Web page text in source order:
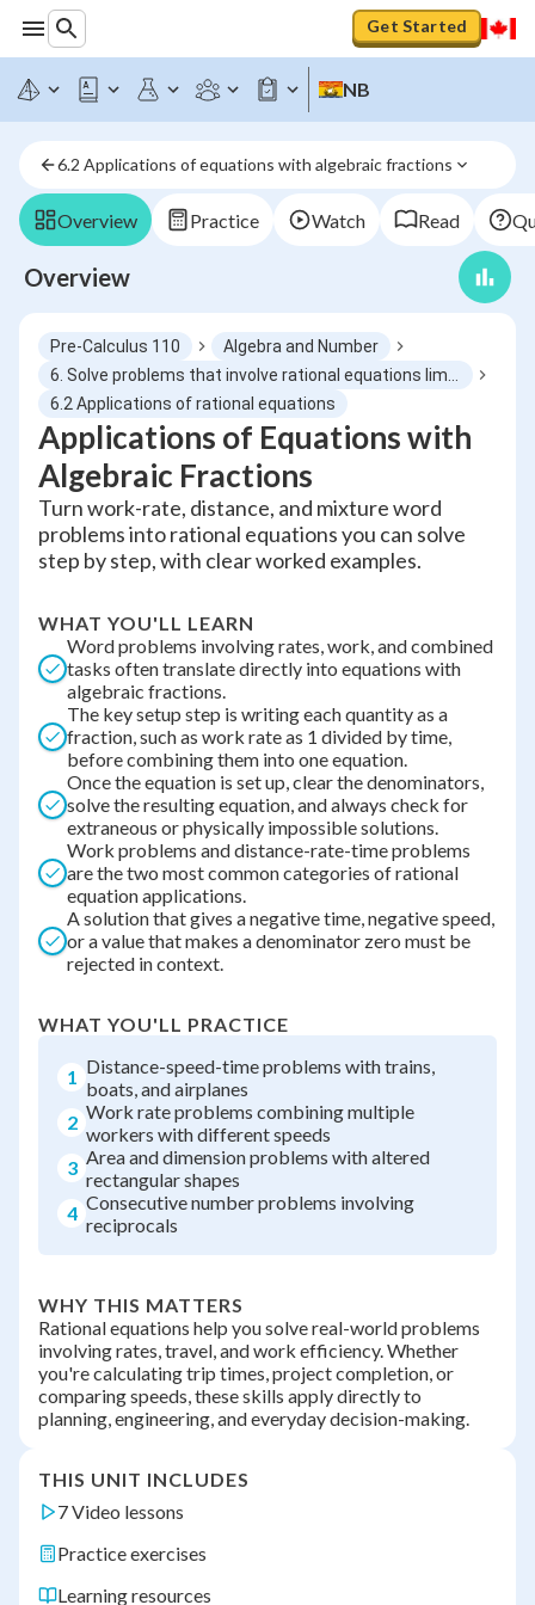
Get Started
NB
6.2 Applications of equations with algebraic fractions
Overview Practice Watch Read
Overview
Pre-Calculus 110
Algebra and Number
6.2 Applications of rational equations
Applications of Equations with
Algebraic Fractions
Turn work-rate, distance, and mixture word
problems into rational equations you can solve
step by step, with clear worked examples.
WHAT YOU'LL LEARN
Word problems involving rates, work, and combined
tasks often translate directly into equations with
algebraic fractions.
The key setup step is writing each quantity as a
fraction, such as work rate as 1 divided by time,
before combining them into one equation.
Once the equation is set up, clear the denominators,
solve the resulting equation, and always check for
extraneous or physically impossible solutions.
Work problems and distance-rate-time problems
are the two most common categories of rational
equation applications.
A solution that gives a negative time, negative speed,
or a value that makes a denominator zero must be
rejected in context.
WHAT YOU'LL PRACTICE
1 Distance-speed-time problems with trains,
boats, and airplanes
2 Work rate problems combining multiple
workers with different speeds
3 Area and dimension problems with altered
rectangular shapes
4 Consecutive number problems involving
reciprocals
WHY THIS MATTERS
Rational equations help you solve real-world problems
involving rates, travel, and work efficiency. Whether
you're calculating trip times, project completion, or
comparing speeds, these skills apply directly to
planning, engineering, and everyday decision-making.
THIS UNIT INCLUDES
7 Video lessons
Practice exercises
Learning resources